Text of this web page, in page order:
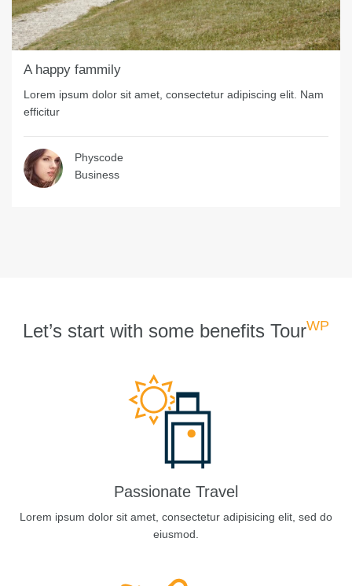
A happy fammily
Lorem ipsum dolor sit amet, consectetur adipiscing elit. Nam
efficitur
Physcode
Business
Let’s start with some benefits TourWP
Passionate Travel
Lorem ipsum dolor sit amet, consectetur adipisicing elit, sed do
eiusmod.